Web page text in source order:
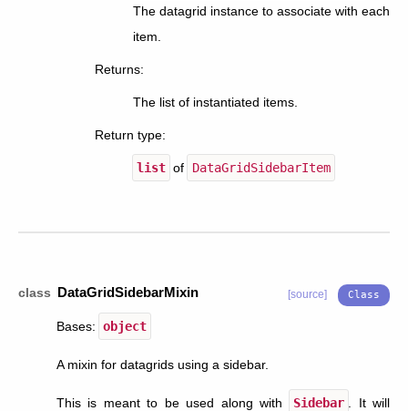
The datagrid instance to associate with each
item.
Returns:
The list of instantiated items.
Return type:
list of DataGridSidebarItem
class DataGridSidebarMixin [source]
Bases: object
A mixin for datagrids using a sidebar.
This is meant to be used along with Sidebar
. It will